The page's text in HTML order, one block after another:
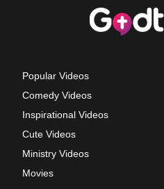
Popular Videos
Comedy Videos
Inspirational Videos
Cute Videos
Ministry Videos
Movies